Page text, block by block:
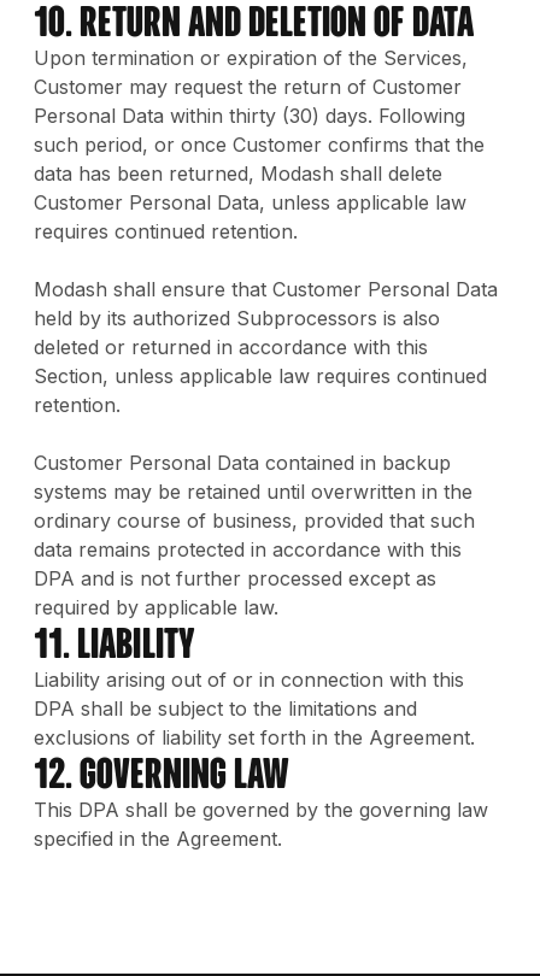
10. Return and Deletion of Data
Upon termination or expiration of the Services,
Customer may request the return of Customer
Personal Data within thirty (30) days. Following
such period, or once Customer confirms that the
data has been returned, Modash shall delete
Customer Personal Data, unless applicable law
requires continued retention.
Modash shall ensure that Customer Personal Data
held by its authorized Subprocessors is also
deleted or returned in accordance with this
Section, unless applicable law requires continued
retention.
Customer Personal Data contained in backup
systems may be retained until overwritten in the
ordinary course of business, provided that such
data remains protected in accordance with this
DPA and is not further processed except as
required by applicable law.
11. Liability
Liability arising out of or in connection with this
DPA shall be subject to the limitations and
exclusions of liability set forth in the Agreement.
12. Governing Law
This DPA shall be governed by the governing law
specified in the Agreement.